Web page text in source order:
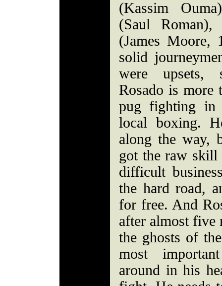
(Kassim
(Saul Roman),
(James Moore,
solid
were upsets,
Rosado is more
pug fighting in
local boxing.
along the way,
got the raw skill
difficult
the hard road,
for free. And
after almost five
the ghosts of
most
around in his